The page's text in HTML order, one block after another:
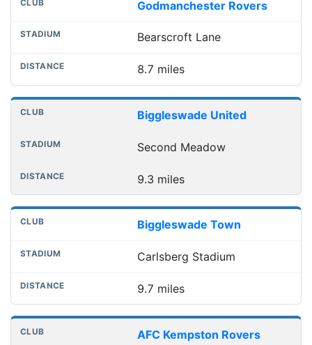
Godmanchester Rovers
Bearscroft Lane
8.7 miles
Biggleswade United
Second Meadow
9.3 miles
Biggleswade Town
Carlsberg Stadium
9.7 miles
AFC Kempston Rovers